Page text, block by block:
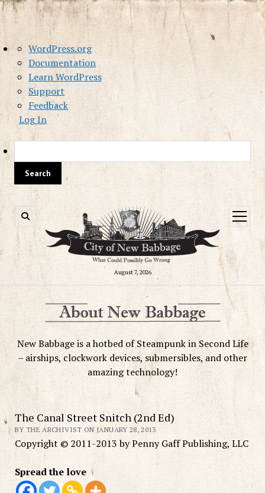
About
WordPress
WordPress.org
Documentation
Learn WordPress
Support
Feedback
Log In
August 7, 2026
open
menu
New Babbage is a hotbed of Steampunk in Second Life
– airships, clockwork devices, submersibles, and other
amazing technology!
The Canal Street Snitch (2nd Ed)
BY THE ARCHIVIST ON JANUARY 28, 2013
Copyright © 2011-2013 by Penny Gaff Publishing, LLC
Spread the love